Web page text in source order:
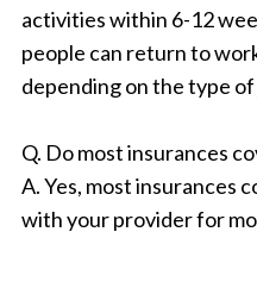
activities within 6-12
people can return to
depending on the type of
Q. Do most insurances
A. Yes, most insurances
with your provider for